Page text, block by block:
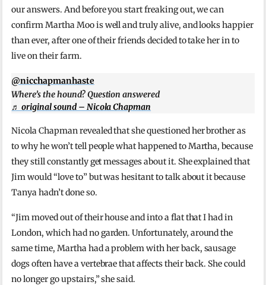
our answers. And before you start freaking out, we can
confirm Martha Moo is well and truly alive, and looks happier
than ever, after one of their friends decided to take her in to
live on their farm.
@nicchapmanhaste
Where’s the hound? Question answered
♬ original sound – Nicola Chapman
Nicola Chapman revealed that she questioned her brother as
to why he won’t tell people what happened to Martha, because
they still constantly get messages about it. She explained that
Jim would “love to” but was hesitant to talk about it because
Tanya hadn’t done so.
“Jim moved out of their house and into a flat that I had in
London, which had no garden. Unfortunately, around the
same time, Martha had a problem with her back, sausage
dogs often have a vertebrae that affects their back. She could
no longer go upstairs,” she said.